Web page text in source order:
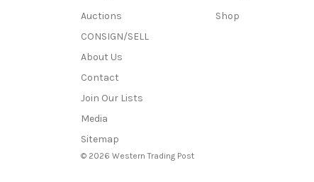
Auctions
CONSIGN/SELL
About Us
Contact
Join Our Lists
Media
Sitemap
Shop
© 2026 Western Trading Post